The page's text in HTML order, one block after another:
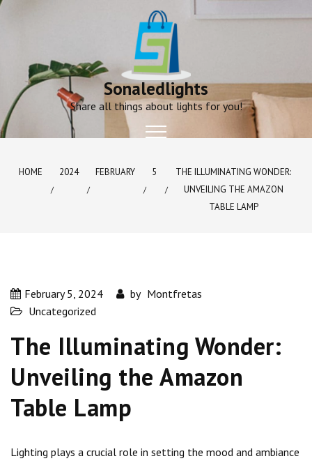
Skip
Sonaledlights
Share all things about lights for you!
HOME 2024 FEBRUARY 5
THE ILLUMINATING WONDER:
UNVEILING THE AMAZON
TABLE LAMP
February 5, 2024 by Montfretas
Uncategorized
The Illuminating Wonder:
Unveiling the Amazon
Table Lamp
Lighting plays a crucial role in setting the mood and ambiance